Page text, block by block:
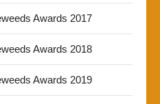
Awards 2017
Awards 2018
Awards 2019